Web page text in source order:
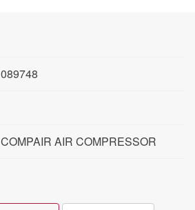
089748
COMPAIR AIR COMPRESSOR